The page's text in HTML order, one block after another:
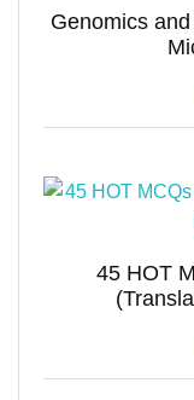
Genomics
45 HOT